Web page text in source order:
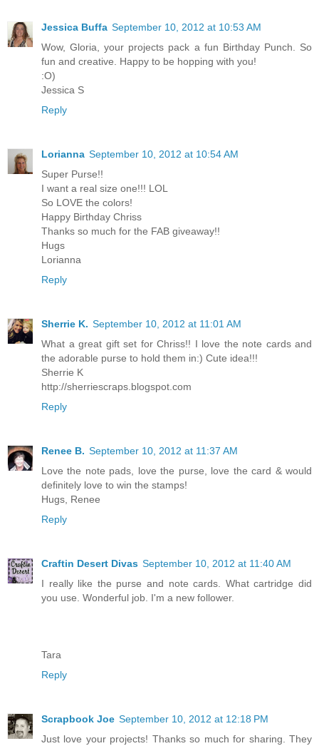
Jessica Buffa September 10, 2012 at 10:53 AM
Wow, Gloria, your projects pack a fun Birthday Punch. So
fun and creative. Happy to be hopping with you!
:O)
Jessica S
Reply
Lorianna September 10, 2012 at 10:54 AM
Super Purse!!
I want a real size one!!! LOL
So LOVE the colors!
Happy Birthday Chriss
Thanks so much for the FAB giveaway!!
Hugs
Lorianna
Reply
Sherrie K. September 10, 2012 at 11:01 AM
What a great gift set for Chriss!! I love the note cards and
the adorable purse to hold them in:) Cute idea!!!
Sherrie K
http://sherriescraps.blogspot.com
Reply
Renee B. September 10, 2012 at 11:37 AM
Love the note pads, love the purse, love the card & would
definitely love to win the stamps!
Hugs, Renee
Reply
Craftin Desert Divas September 10, 2012 at 11:40 AM
I really like the purse and note cards. What cartridge did
you use. Wonderful job. I'm a new follower.
Tara
Reply
Scrapbook Joe September 10, 2012 at 12:18 PM
Just love your projects! Thanks so much for sharing. They